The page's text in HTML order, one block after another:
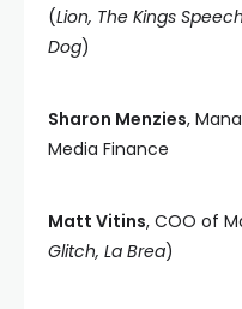
(Lion, The Kings
Dog)
Sharon Menzies,
Media Finance
Matt Vitins, COO of
Glitch, La Brea)